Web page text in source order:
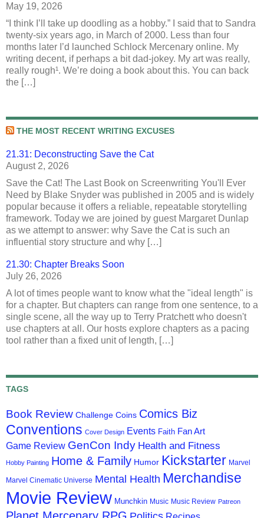
May 19, 2026
“I think I’ll take up doodling as a hobby.” I said that to Sandra
twenty-six years ago, in March of 2000. Less than four
months later I’d launched Schlock Mercenary online. My
writing decent, if perhaps a bit dad-jokey. My art was really,
really rough¹. We’re doing a book about this. You can back
the […]
THE MOST RECENT WRITING EXCUSES
21.31: Deconstructing Save the Cat
August 2, 2026
Save the Cat! The Last Book on Screenwriting You'll Ever
Need by Blake Snyder was published in 2005 and is widely
popular because it offers a reliable, repeatable storytelling
framework. Today we are joined by guest Margaret Dunlap
as we attempt to answer: why Save the Cat is such an
influential story structure and why […]
21.30: Chapter Breaks Soon
July 26, 2026
A lot of times people want to know what the "ideal length" is
for a chapter. But chapters can range from one sentence, to a
single scene, all the way up to Terry Pratchett who doesn't
use chapters at all. Our hosts explore chapters as a pacing
tool rather than a fixed unit of length, […]
TAGS
Book Review Challenge Coins Comics Biz
Conventions Cover Design Events Faith Fan Art
Game Review GenCon Indy Health and Fitness
Hobby Painting Home & Family Humor Kickstarter Marvel
Marvel Cinematic Universe Mental Health Merchandise
Movie Review Munchkin Music Music Review Patreon